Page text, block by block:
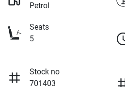
Petrol
Seats
5
Stock no
701403